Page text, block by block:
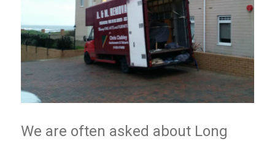
We are often asked about Long